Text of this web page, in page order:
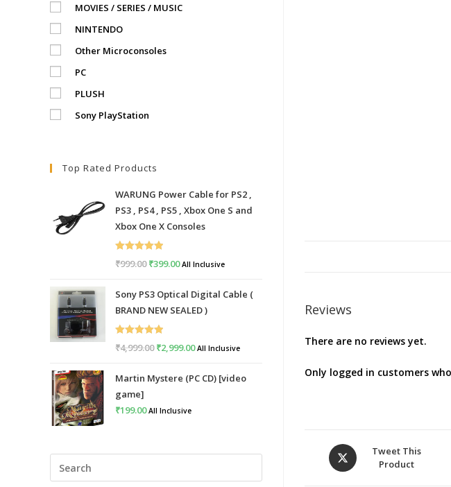
Reviews
There are no reviews yet.
Only logged in customers
Opens
in
Tweet This
Product
MOVIES / SERIES / MUSIC
NINTENDO
Other Microconsoles
PC
PLUSH
Sony PlayStation
Top Rated Products
WARUNG Power Cable for PS2 ,
PS3 , PS4 , PS5 , Xbox One S and
Xbox One X Consoles
Rated
5.00
₹999.00 Original
was:
₹999.00.
₹399.00Current
is:
₹399.00.
All Inclusive
Sony PS3 Optical Digital Cable (
BRAND NEW SEALED )
Rated
₹4,999.00 Original
was:
₹2,999.00Current
is:
All Inclusive
Martin Mystere (PC CD) [video
game]
₹199.00 All Inclusive
Escape